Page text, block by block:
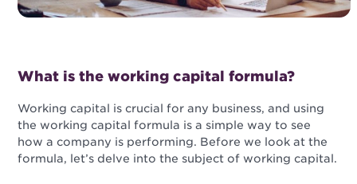
What is the working capital formula?
Working capital is crucial for any business, and using
the working capital formula is a simple way to see
how a company is performing. Before we look at the
formula, let’s delve into the subject of working capital.